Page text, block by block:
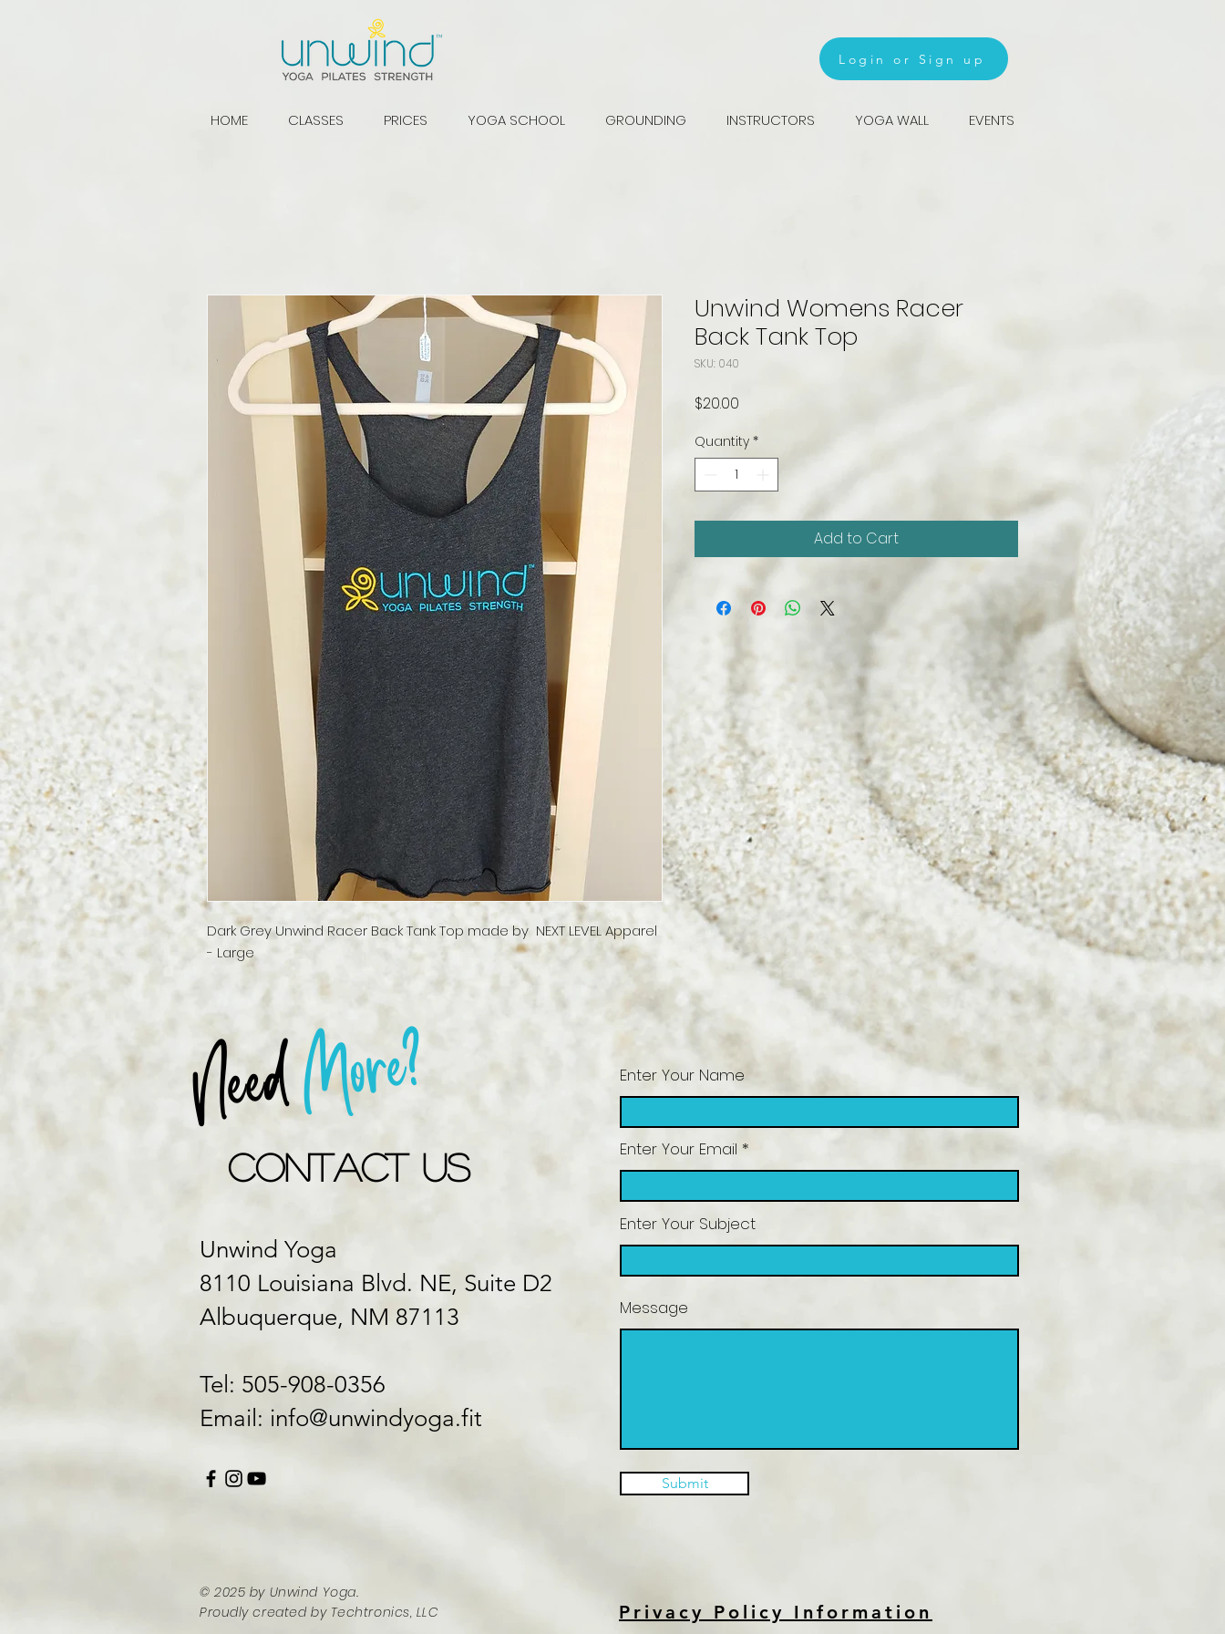
Login or Sign up
HOME CLASSES PRICES YOGA SCHOOL GROUNDING INSTRUCTORS YOGA WALL EVENTS
Dark Grey Unwind Racer Back Tank Top made by  NEXT LEVEL Apparel
- Large
Unwind Womens Racer
Back Tank Top
SKU: 040
$20.00
Quantity *
Add to Cart
NeedMore?
Contact US
Unwind Yoga
8110 Louisiana Blvd. NE, Suite D2
Albuquerque, NM 87113
Tel: 505-908-0356
​Email: info@unwindyoga.fit
© 2025 by Unwind Yoga.
Proudly created by Techtronics, LLC
Enter Your Name
Enter Your Email
Enter Your Subject
Message
Submit
Privacy Policy Information